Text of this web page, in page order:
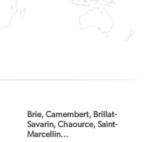
Brie, Camembert, Brillat-
Savarin, Chaource, Saint-
Marcellin...